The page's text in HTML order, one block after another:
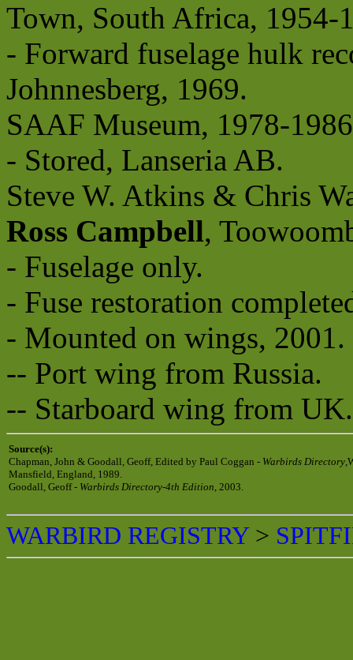
Town, South Africa, 1954-
- Forward fuselage hulk
Johnnesberg, 1969.
SAAF Museum, 1978-
- Stored, Lanseria AB.
Steve W. Atkins & Chris
Ross Campbell,
- Fuselage only.
- Fuse restoration
- Mounted on wings, 2001.
-- Port wing from Russia.
-- Starboard wing from UK.
Source(s):
Chapman, John & Goodall, Geoff, Edited by Paul Coggan - Warbirds Directory
Mansfield, England, 1989.
Goodall, Geoff - Warbirds Directory-4th Edition, 2003.
WARBIRD REGISTRY>